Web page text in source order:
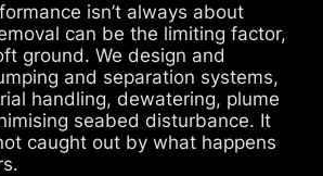
isn’t always about
can be the limiting factor,
ground. We design and
and separation systems,
handling, dewatering, plume
seabed disturbance. It
caught out by what happens